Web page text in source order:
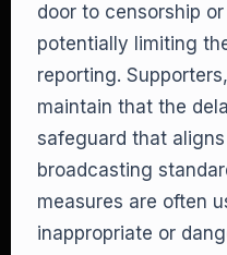
door to censorship
potentially limiting
reporting.
maintain that the
safeguard that
broadcasting
measures are often
inappropriate or